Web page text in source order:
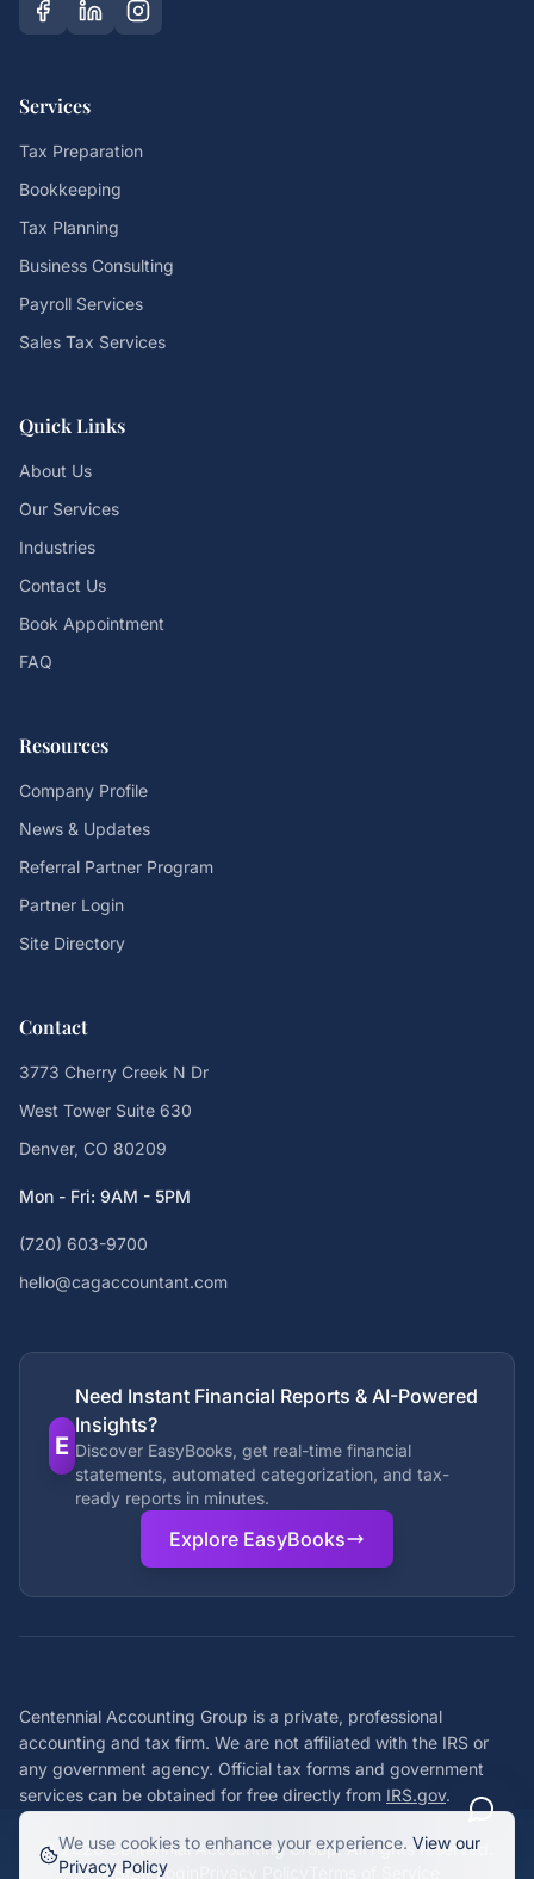
Services
Tax Preparation
Bookkeeping
Tax Planning
Business Consulting
Payroll Services
Sales Tax Services
Quick Links
About Us
Our Services
Industries
Contact Us
Book Appointment
FAQ
Resources
Company Profile
News & Updates
Referral Partner Program
Partner Login
Site Directory
Contact
3773 Cherry Creek N Dr
West Tower Suite 630
Denver, CO 80209
Mon - Fri: 9AM - 5PM
(720) 603-9700
hello@cagaccountant.com
E
Need Instant Financial Reports & AI-Powered
Insights?
Discover EasyBooks, get real-time financial
statements, automated categorization, and tax-
ready reports in minutes.
Explore EasyBooks
Centennial Accounting Group is a private, professional
accounting and tax firm. We are not affiliated with the IRS or
any government agency. Official tax forms and government
services can be obtained for free directly from IRS.gov.
©2026Centennial Accounting Group. All rights reserved.
Staff Login
We use cookies to enhance your experience. View our
Privacy Policy